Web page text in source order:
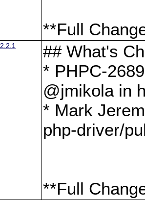
**Full
2.2.1
## What's
* PHPC-
@jmikola in
* Mark
php-driver/
**Full